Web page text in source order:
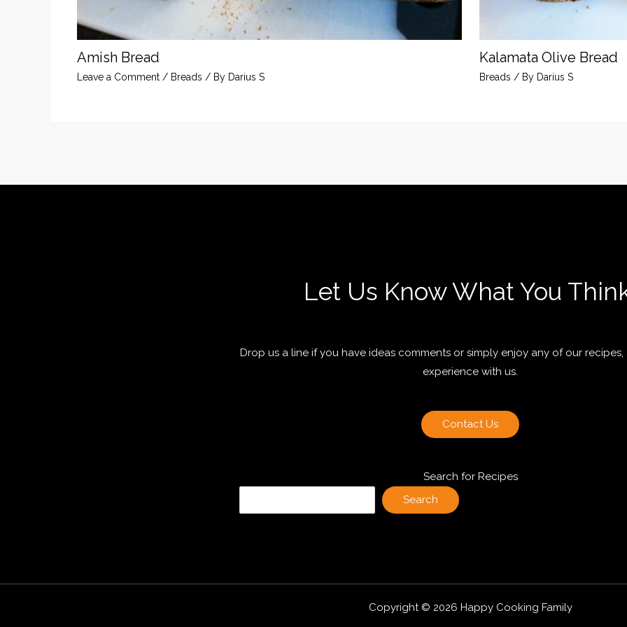
Amish Bread
Leave a Comment / Breads / By Darius S
Kalamata Olive Bread
Breads / By Darius S
Let Us Know What You
Drop us a line if you have ideas comments or simply enjoy any of our recipes,
experience with us.
Contact Us
Search for Recipes
Search
Copyright © 2026 Happy Cooking Family